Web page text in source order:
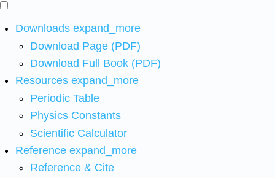
Downloads expand_more
Download Page (PDF)
Download Full Book (PDF)
Resources expand_more
Periodic Table
Physics Constants
Scientific Calculator
Reference expand_more
Reference & Cite